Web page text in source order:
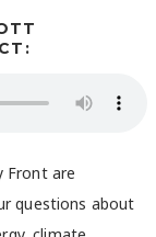
Front are
questions about